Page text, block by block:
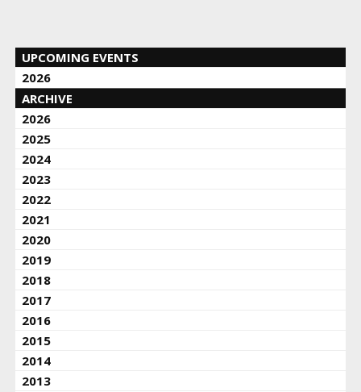
UPCOMING EVENTS
2026
ARCHIVE
2026
2025
2024
2023
2022
2021
2020
2019
2018
2017
2016
2015
2014
2013